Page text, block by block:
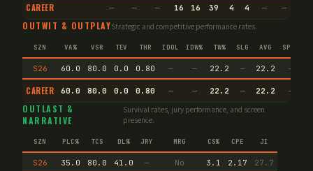
CAREER — — — 16 16 39 4 4 — —
OUTWIT & OUTPLAYStrategic and competitive performance rates.
SZN VA% VSR TEV THR IDOL IDW% TW% SLG AVG SPEC
S26 60.0 80.0 0.0 0.80 — — 22.2 — 22.2 —
CAREER 60.0 80.0 0.0 0.80 — — 22.2 — 22.2 —
OUTLAST &
NARRATIVE
Survival rates, jury performance, and screen
presence.
SZN PLC% TCS DL% JRY MRG CS% CPE JI
S26 35.0 80.0 41.0 — No 3.1 2.17 27.7